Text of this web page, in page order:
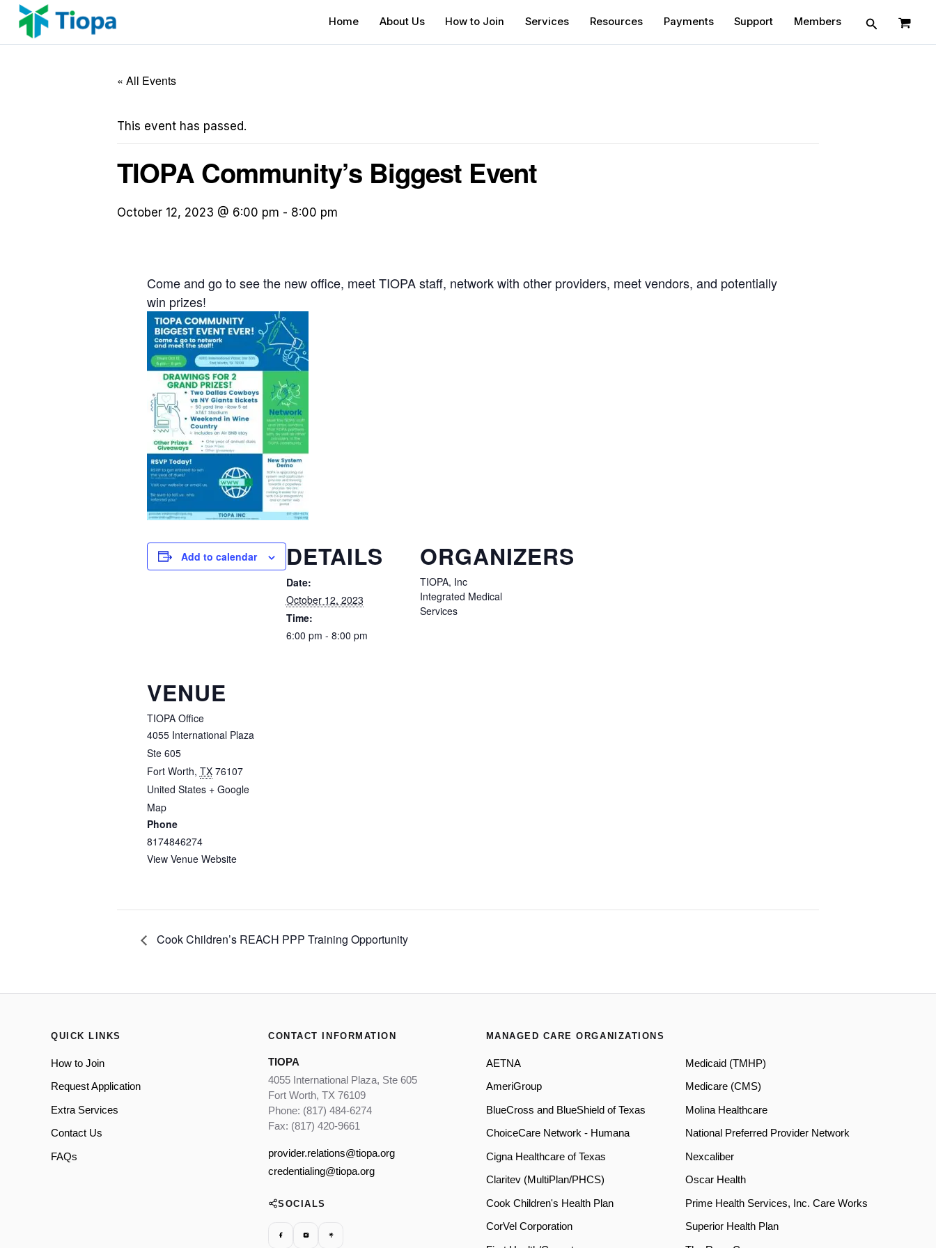
Skip
content
Home About Us How to Join Services Resources Payments Support Members Search
« All Events
This event has passed.
TIOPA Community’s Biggest Event
October 12, 2023 @ 6:00 pm - 8:00 pm
Come and go to see the new office, meet TIOPA staff, network with other providers, meet vendors, and potentially
win prizes!
Add to calendar DETAILS
Date:
October 12, 2023
Time:
6:00 pm - 8:00 pm
ORGANIZERS
TIOPA, Inc
Integrated Medical
Services
VENUE
TIOPA Office
4055 International Plaza
Ste 605
Fort Worth, TX 76107
United States + Google
Map
Phone
8174846274
View Venue Website
Cook Children’s REACH PPP Training Opportunity
QUICK LINKS
How to Join
Request Application
Extra Services
Contact Us
FAQs
CONTACT INFORMATION
TIOPA
4055 International Plaza, Ste 605
Fort Worth, TX 76109
Phone: (817) 484-6274
Fax: (817) 420-9661
provider.relations@tiopa.org
credentialing@tiopa.org
SOCIALS
MANAGED CARE ORGANIZATIONS
AETNA
AmeriGroup
BlueCross and BlueShield of Texas
ChoiceCare Network - Humana
Cigna Healthcare of Texas
Claritev (MultiPlan/PHCS)
Cook Children's Health Plan
CorVel Corporation
Medicaid (TMHP)
Medicare (CMS)
Molina Healthcare
National Preferred Provider Network
Nexcaliber
Oscar Health
Prime Health Services, Inc. Care Works
Superior Health Plan